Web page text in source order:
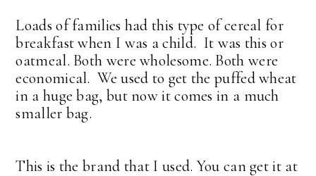
Loads of families had this type of cereal for
breakfast when I was a child. It was this or
oatmeal. Both were wholesome. Both were
economical. We used to get the puffed wheat
in a huge bag, but now it comes in a much
smaller bag.
This is the brand that I used. You can get it at